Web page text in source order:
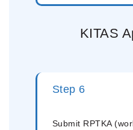
KITAS
Step 6
Submit RPTKA